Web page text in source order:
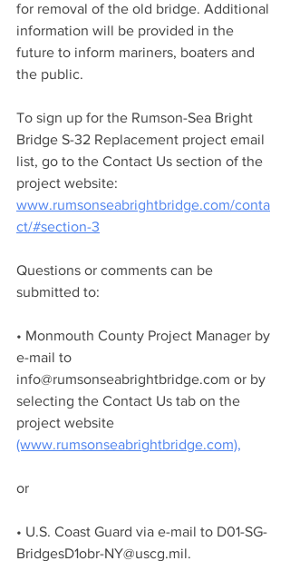
for removal of the old bridge. Additional
information will be provided in the
future to inform mariners, boaters and
the public.
To sign up for the Rumson-Sea Bright
Bridge S-32 Replacement project email
list, go to the Contact Us section of the
project website:
www.rumsonseabrightbridge.com/conta
ct/#section-3
Questions or comments can be
submitted to:
• Monmouth County Project Manager by
e-mail to
info@rumsonseabrightbridge.com or by
selecting the Contact Us tab on the
project website
(www.rumsonseabrightbridge.com),
or
• U.S. Coast Guard via e-mail to D01-SG-
BridgesD1obr-NY@uscg.mil.